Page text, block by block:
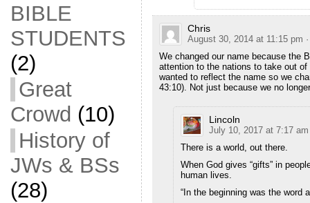
BIBLE
STUDENTS
(2)
Great
Crowd (10)
History of
JWs & BSs
(28)
Chris
August 30, 2014 at 11:15 pm
We changed our name because the
attention to the nations to take out
wanted to reflect the name so we
43:10). Not just because we no
Lincoln
July 10, 2017 at 7:17 am
There is a world, out there.
When God gives “gifts” in
human lives.
“In the beginning was the word